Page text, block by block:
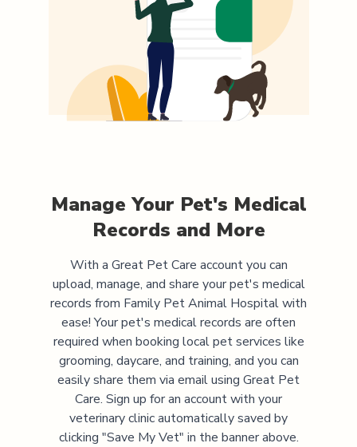
Manage Your Pet's Medical
Records and More
With a Great Pet Care account you can
upload, manage, and share your pet's medical
records from Family Pet Animal Hospitalwith
ease! Your pet's medical records are often
required when booking local pet services like
grooming, daycare, and training, and you can
easily share them via email using Great Pet
Care. Sign up for an account with your
veterinary clinic automatically saved by
clicking "Save My Vet" in the banner above.